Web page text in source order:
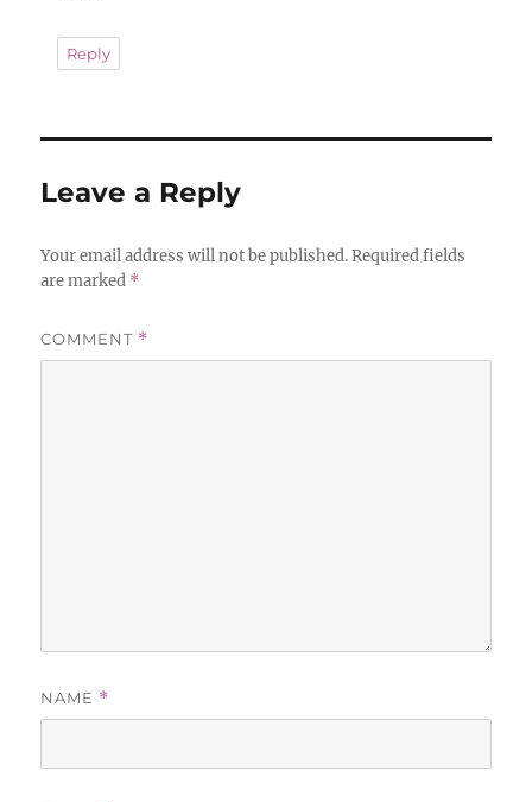
Reply
Leave a Reply
Your email address will not be published. Required fields
are marked *
COMMENT *
NAME *